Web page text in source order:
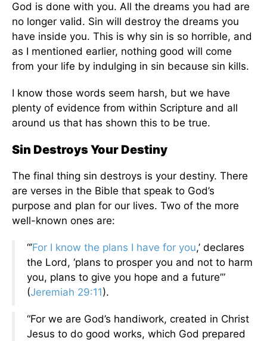
God is done with you. All the dreams you had are
no longer valid. Sin will destroy the dreams you
have inside you. This is why sin is so horrible, and
as I mentioned earlier, nothing good will come
from your life by indulging in sin because sin kills.
I know those words seem harsh, but we have
plenty of evidence from within Scripture and all
around us that has shown this to be true.
Sin Destroys Your Destiny
The final thing sin destroys is your destiny. There
are verses in the Bible that speak to God’s
purpose and plan for our lives. Two of the more
well-known ones are:
“’For I know the plans I have for you,’ declares
the Lord, ‘plans to prosper you and not to harm
you, plans to give you hope and a future’”
(Jeremiah 29:11).
“For we are God’s handiwork, created in Christ
Jesus to do good works, which God prepared